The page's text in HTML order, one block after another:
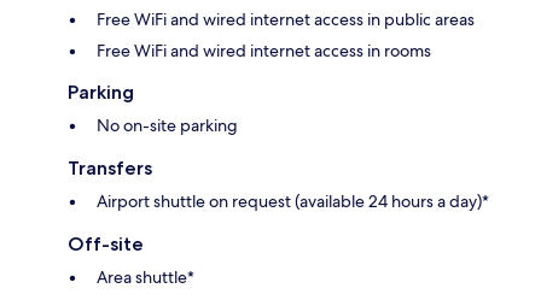
Free WiFi and wired internet access in public areas
Free WiFi and wired internet access in rooms
Parking
No on-site parking
Transfers
Airport shuttle on request (available 24 hours a day)*
Off-site
Area shuttle*